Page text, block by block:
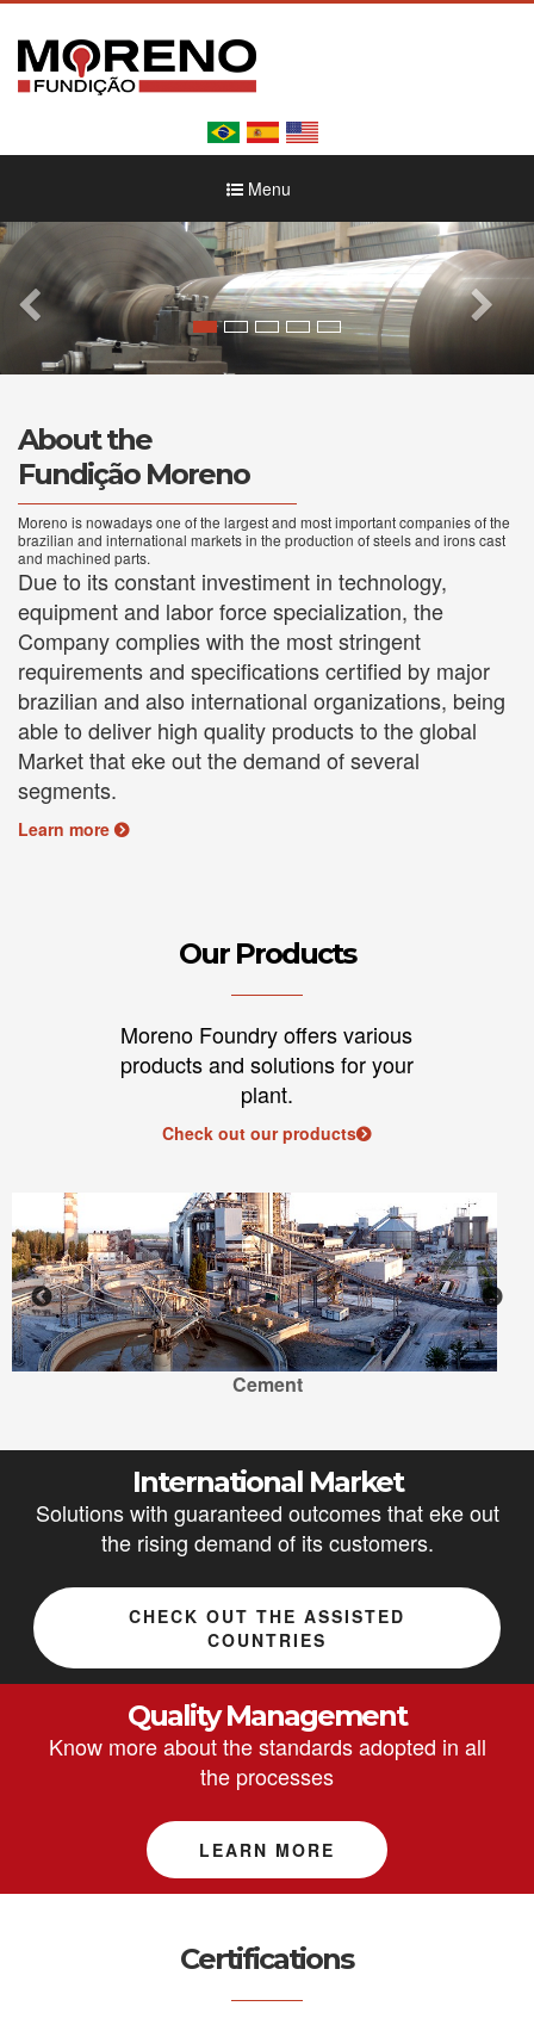
Menu
About the
Fundição Moreno
Moreno is nowadays one of the largest and most important companies of the
brazilian and international markets in the production of steels and irons cast
and machined parts.
Due to its constant investiment in technology,
equipment and labor force specialization, the
Company complies with the most stringent
requirements and specifications certified by major
brazilian and also international organizations, being
able to deliver high quality products to the global
Market that eke out the demand of several
segments.
Learn more
Our Products
Moreno Foundry offers various
products and solutions for your
plant.
Check out our products
Cement
International Market
Solutions with guaranteed outcomes that eke out
the rising demand of its customers.
CHECK OUT THE ASSISTED
COUNTRIES
Quality Management
Know more about the standards adopted in all
the processes
LEARN MORE
Certifications